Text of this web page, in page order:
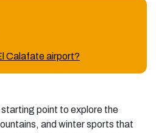
Calafate airport?
point to explore the
and winter sports that